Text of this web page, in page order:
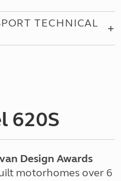
TECHNICAL
620S
Design Awards
motorhomes over 6